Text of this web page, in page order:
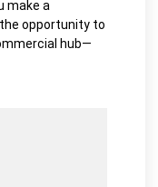
make a
opportunity to
hub—